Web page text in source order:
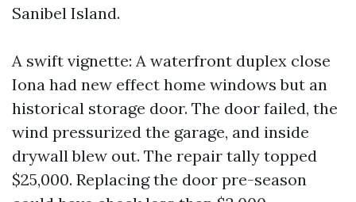
Sanibel Island.
A swift vignette: A waterfront duplex close
Iona had new effect home windows but an
historical storage door. The door failed, the
wind pressurized the garage, and inside
drywall blew out. The repair tally topped
$25,000. Replacing the door pre-season